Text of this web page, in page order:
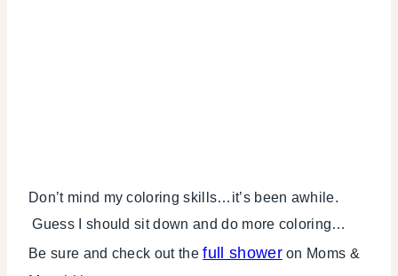
Don’t mind my coloring skills…it’s been awhile.
Guess I should sit down and do more coloring…
Be sure and check out thefull showeron Moms &